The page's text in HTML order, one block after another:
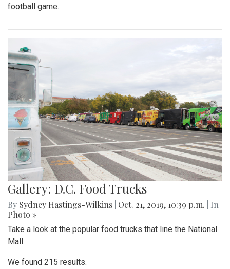
football game.
Gallery: D.C. Food Trucks
By Sydney Hastings-Wilkins Oct. 21, 2019, 10:39 p.m.
| In
Photo »
Take a look at the popular food trucks that line the National
Mall.
We found 215 results.